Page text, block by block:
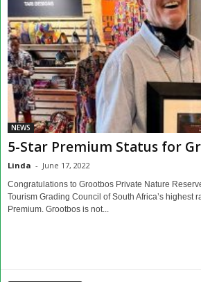
NEWS
5-Star Premium Status for
Linda - June 17, 2022
Congratulations to Grootbos Private Nature
Tourism Grading Council of South Africa’s highest
Premium. Grootbos is not...